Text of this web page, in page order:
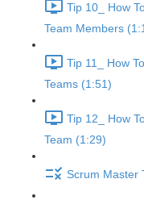
Tip 10_ How
Team Members
Tip 11_ How
Teams (1:51)
Tip 12_ How
Team (1:29)
Scrum Master